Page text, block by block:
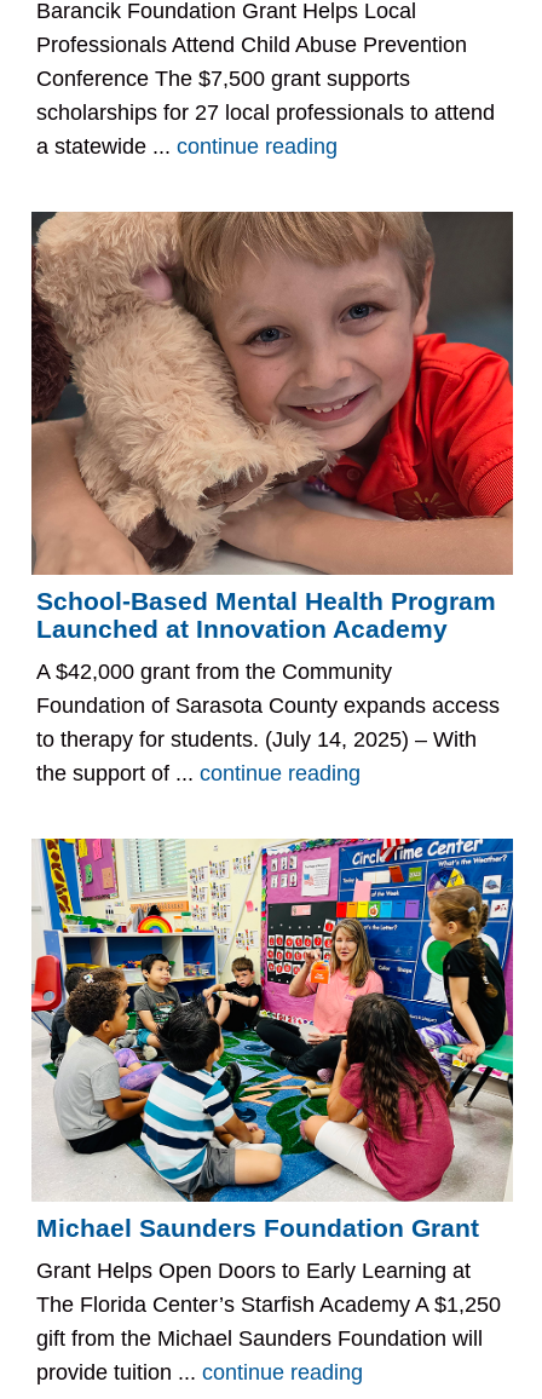
Barancik Foundation Grant Helps Local
Professionals Attend Child Abuse Prevention
Conference The $7,500 grant supports
scholarships for 27 local professionals to attend
a statewide ...continue reading
School-Based Mental Health Program
Launched at Innovation Academy
A $42,000 grant from the Community
Foundation of Sarasota County expands access
to therapy for students. (July 14, 2025) – With
the support of ...continue reading
Michael Saunders Foundation Grant
Grant Helps Open Doors to Early Learning at
The Florida Center’s Starfish Academy A $1,250
gift from the Michael Saunders Foundation will
provide tuition ...continue reading